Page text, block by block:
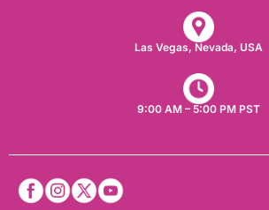
Las Vegas, Nevada, USA​
9:00 AM – 5:00 PM PST